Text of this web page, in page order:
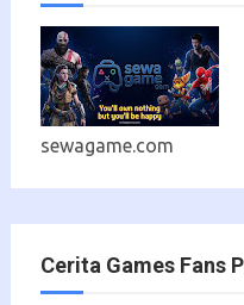
sewagame.com
Cerita Games Fans